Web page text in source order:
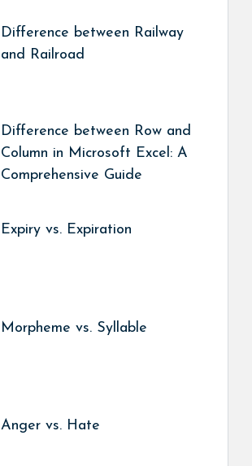
Difference between Railway
and Railroad
Difference between Row and
Column in Microsoft Excel: A
Comprehensive Guide
Expiry vs. Expiration
Morpheme vs. Syllable
Anger vs. Hate